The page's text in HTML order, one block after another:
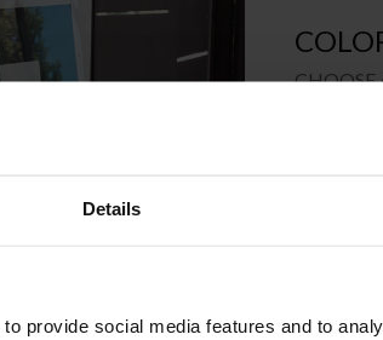
Details
provide social media features and to